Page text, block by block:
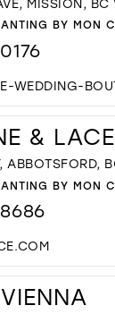
BY MON
WEDDING-
& LACE
ABBOTSFORD,
BY MON